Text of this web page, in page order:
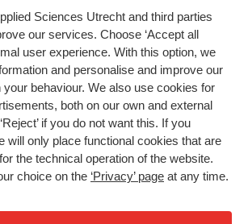
Sciences Utrecht and third parties
our services. Choose ‘Accept all
user experience. With this option, we
and personalise and improve our
behaviour. We also use cookies for
both on our own and external
if you do not want this. If you
will only place functional cookies that are
the technical operation of the website.
choice on the ‘Privacy’ page at any time.
your future